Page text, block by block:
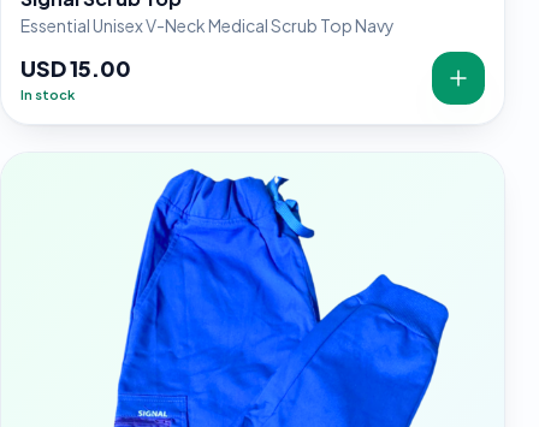
Essential Unisex V-Neck Medical Scrub Top Navy
USD 15.00
In stock